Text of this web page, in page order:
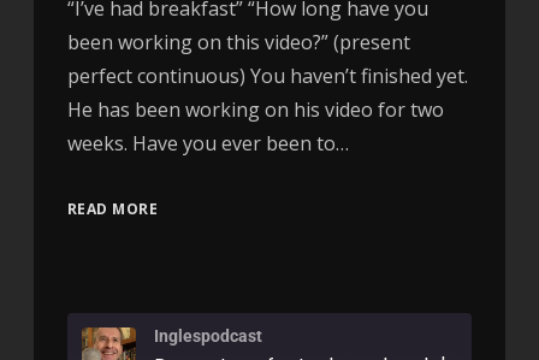
“I’ve had breakfast” “How long have you
been working on this video?” (present
perfect continuous) You haven’t finished yet.
He has been working on his video for two
weeks. Have you ever been to…
READ MORE
Inglespodcast